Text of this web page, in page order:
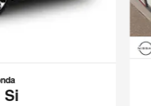
Si